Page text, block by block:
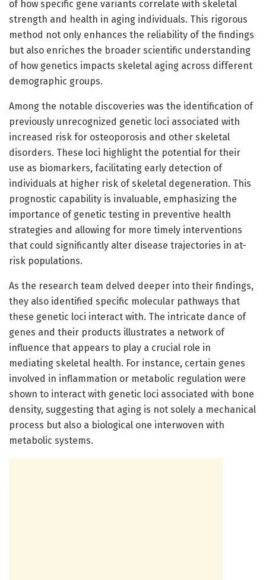
of how specific gene variants correlate with skeletal
strength and health in aging individuals. This rigorous
method not only enhances the reliability of the findings
but also enriches the broader scientific understanding
of how genetics impacts skeletal aging across different
demographic groups.
Among the notable discoveries was the identification of
previously unrecognized genetic loci associated with
increased risk for osteoporosis and other skeletal
disorders. These loci highlight the potential for their
use as biomarkers, facilitating early detection of
individuals at higher risk of skeletal degeneration. This
prognostic capability is invaluable, emphasizing the
importance of genetic testing in preventive health
strategies and allowing for more timely interventions
that could significantly alter disease trajectories in at-
risk populations.
As the research team delved deeper into their findings,
they also identified specific molecular pathways that
these genetic loci interact with. The intricate dance of
genes and their products illustrates a network of
influence that appears to play a crucial role in
mediating skeletal health. For instance, certain genes
involved in inflammation or metabolic regulation were
shown to interact with genetic loci associated with bone
density, suggesting that aging is not solely a mechanical
process but also a biological one interwoven with
metabolic systems.